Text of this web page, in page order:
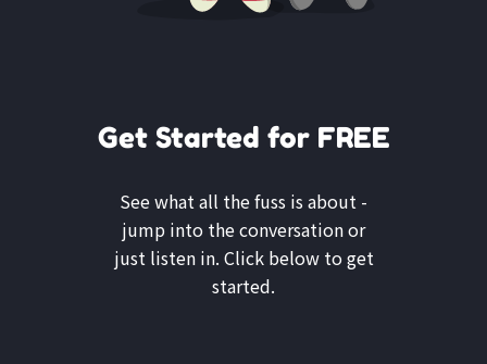
Get Started for FREE
See what all the fuss is about -
jump into the conversation or
just listen in. Click below to get
started.